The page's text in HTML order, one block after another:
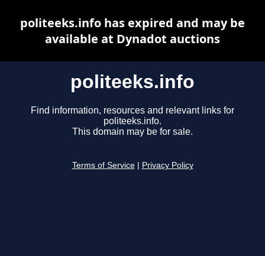
politeeks.info
Find information, resources and relevant links for
politeeks.info.
This domain may be for sale.
Terms of Service Privacy Policy
politeeks.info has expired and may be
available at Dynadot auctions